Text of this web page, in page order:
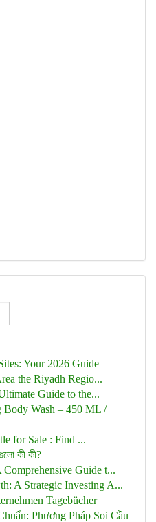
Your 2026 Guide
the Riyadh Regio...
Guide to the...
Wash – 450 ML /
for Sale : Find ...
কী কী?
Guide t...
A Strategic Investing A...
Tagebücher
Phương Pháp Soi Cầu